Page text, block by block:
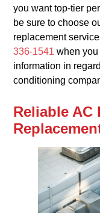
you want top-tier
be sure to choose
replacement
336-1541 when
information in
conditioning
Reliable AC